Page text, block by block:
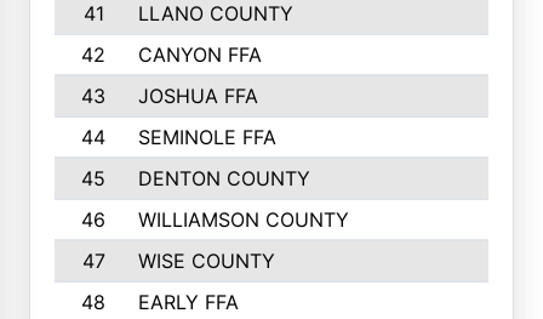
41
LLANO COUNTY
42
CANYON FFA
43
JOSHUA FFA
44
SEMINOLE FFA
45
DENTON COUNTY
46
WILLIAMSON COUNTY
47
WISE COUNTY
48
EARLY FFA